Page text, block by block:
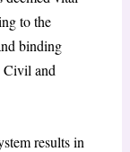
to the
binding
Civil and
results in